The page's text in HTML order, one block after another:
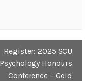
Register: 2025 SCU
Psychology Honours
Conference – Gold